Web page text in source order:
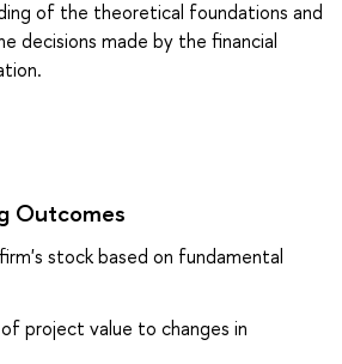
of the theoretical foundations and
decisions made by the financial
Outcomes
stock based on fundamental
project value to changes in